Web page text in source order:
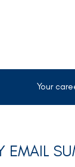
Your
EMAIL